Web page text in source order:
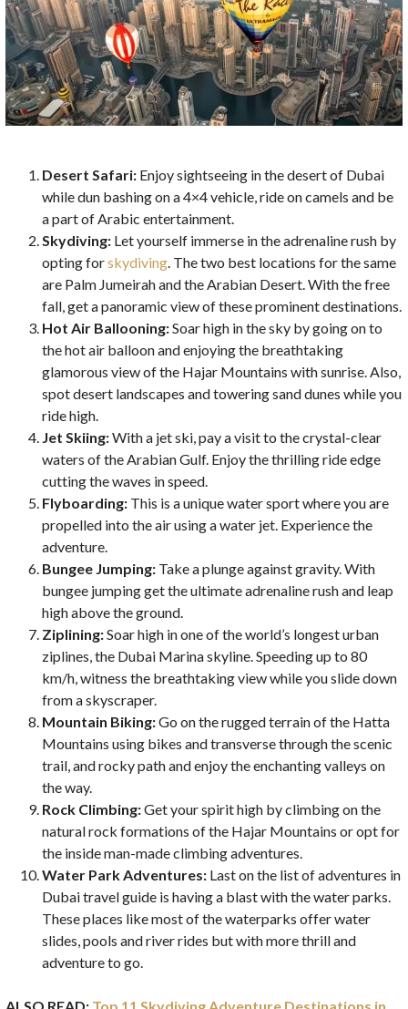
Desert Safari: Enjoy sightseeing in the desert of Dubai
while dun bashing on a 4×4 vehicle, ride on camels and be
a part of Arabic entertainment.
Skydiving: Let yourself immerse in the adrenaline rush by
opting forskydiving. The two best locations for the same
are Palm Jumeirah and the Arabian Desert. With the free
fall, get a panoramic view of these prominent destinations.
Hot Air Ballooning:Soar high in the sky by going on to
the hot air balloon and enjoying the breathtaking
glamorous view of the Hajar Mountains with sunrise. Also,
spot desert landscapes and towering sand dunes while you
ride high.
Jet Skiing:With a jet ski, pay a visit to the crystal-clear
waters of the Arabian Gulf. Enjoy the thrilling ride edge
cutting the waves in speed.
Flyboarding: This is a unique water sport where you are
propelled into the air using a water jet. Experience the
adventure.
Bungee Jumping: Take a plunge against gravity. With
bungee jumping get the ultimate adrenaline rush and leap
high above the ground.
Ziplining:Soar high in one of the world’s longest urban
ziplines, the Dubai Marina skyline. Speeding up to 80
km/h, witness the breathtaking view while you slide down
from a skyscraper.
Mountain Biking:Go on the rugged terrain of the Hatta
Mountains using bikes and transverse through the scenic
trail, and rocky path and enjoy the enchanting valleys on
the way.
Rock Climbing:Get your spirit high by climbing on the
natural rock formations of the Hajar Mountains or opt for
the inside man-made climbing adventures.
Water Park Adventures: Last on the list of adventures in
Dubai travel guide is having a blast with the water parks.
These places like most of the waterparks offer water
slides, pools and river rides but with more thrill and
adventure to go.